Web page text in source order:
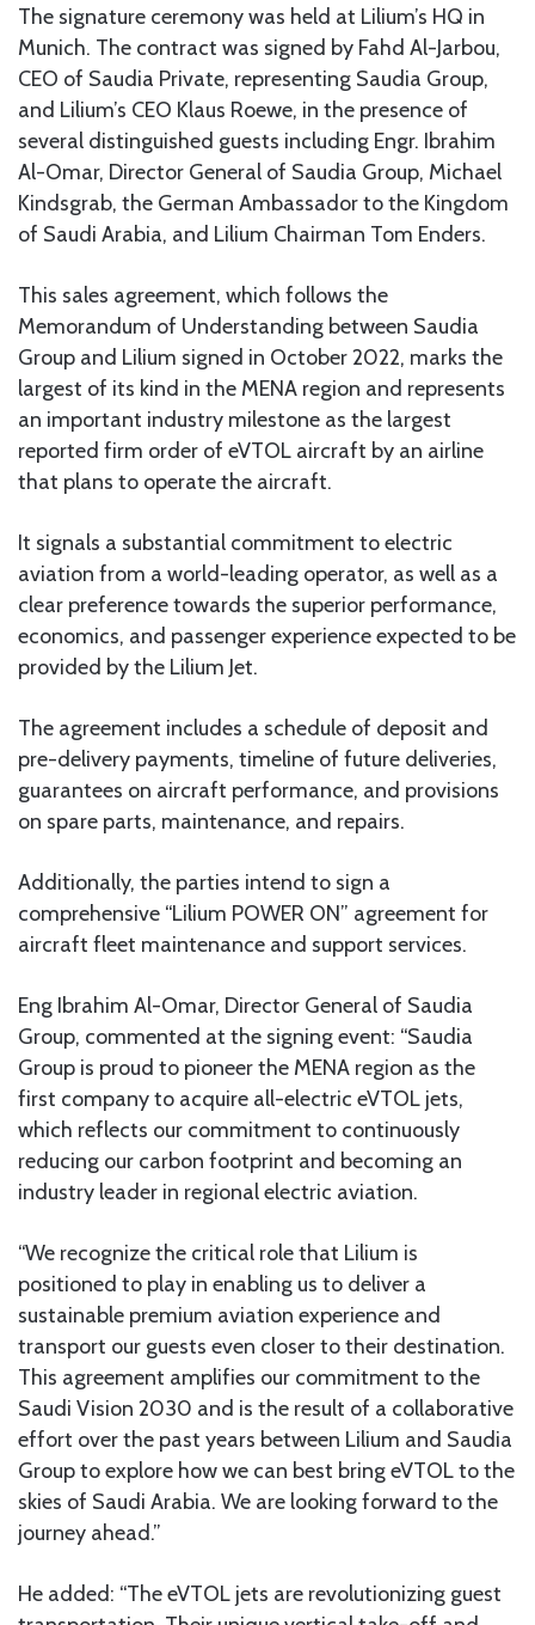
The signature ceremony was held at Lilium’s HQ in
Munich. The contract was signed by Fahd Al-Jarbou,
CEO of Saudia Private, representing Saudia Group,
and Lilium’s CEO Klaus Roewe, in the presence of
several distinguished guests including Engr. Ibrahim
Al-Omar, Director General of Saudia Group, Michael
Kindsgrab, the German Ambassador to the Kingdom
of Saudi Arabia, and Lilium Chairman Tom Enders.
This sales agreement, which follows the
Memorandum of Understanding between Saudia
Group and Lilium signed in October 2022, marks the
largest of its kind in the MENA region and represents
an important industry milestone as the largest
reported firm order of eVTOL aircraft by an airline
that plans to operate the aircraft.
It signals a substantial commitment to electric
aviation from a world-leading operator, as well as a
clear preference towards the superior performance,
economics, and passenger experience expected to be
provided by the Lilium Jet.
The agreement includes a schedule of deposit and
pre-delivery payments, timeline of future deliveries,
guarantees on aircraft performance, and provisions
on spare parts, maintenance, and repairs.
Additionally, the parties intend to sign a
comprehensive “Lilium POWER ON” agreement for
aircraft fleet maintenance and support services.
Eng Ibrahim Al-Omar, Director General of Saudia
Group, commented at the signing event: “Saudia
Group is proud to pioneer the MENA region as the
first company to acquire all-electric eVTOL jets,
which reflects our commitment to continuously
reducing our carbon footprint and becoming an
industry leader in regional electric aviation.
“We recognize the critical role that Lilium is
positioned to play in enabling us to deliver a
sustainable premium aviation experience and
transport our guests even closer to their destination.
This agreement amplifies our commitment to the
Saudi Vision 2030 and is the result of a collaborative
effort over the past years between Lilium and Saudia
Group to explore how we can best bring eVTOL to the
skies of Saudi Arabia. We are looking forward to the
journey ahead.”
He added: “The eVTOL jets are revolutionizing guest